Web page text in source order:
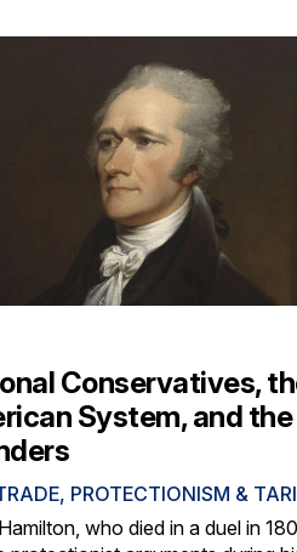
Conservatives,
System, and the
PROTECTIONISM &
who died in a duel in